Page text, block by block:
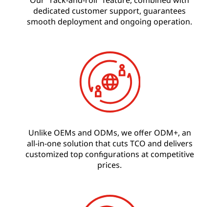
dedicated customer support, guarantees
smooth deployment and ongoing operation.
Unlike OEMs and ODMs, we offer ODM+, an
all-in-one solution that cuts TCO and delivers
customized top configurations at competitive
prices.